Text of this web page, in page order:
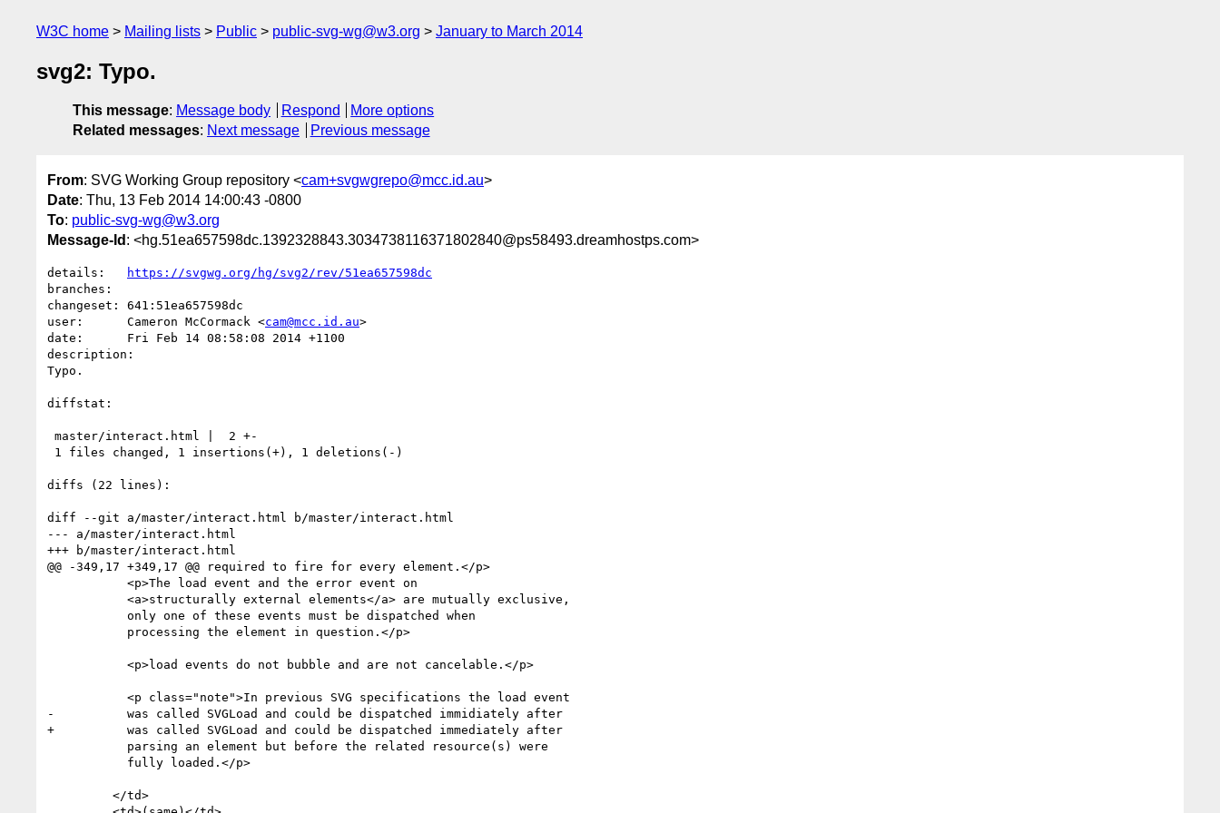
W3C home Mailing lists Public public-svg-wg@w3.org January to March 2014
svg2: Typo.
This message: Message body Respond
More options
Related messages: Next message Previous message
From: SVG Working Group repository <cam+svgwgrepo@mcc.id.au>
Date: Thu, 13 Feb 2014 14:00:43 -0800
To: public-svg-wg@w3.org
Message-Id : <hg.51ea657598dc.1392328843.3034738116371802840@ps58493.dreamhostps.com>
details:
https://svgwg.org/hg/svg2/rev/51ea657598dc
branches:
changeset: 641:51ea657598dc
user:      Cameron McCormack <cam@mcc.id.au>
date:      Fri Feb 14 08:58:08 2014 +1100
description:
Typo.
diffstat:
diffs (22 lines):
diff --git a/master/interact.html b/master/interact.html
--- a/master/interact.html
+++ b/master/interact.html
@@ -349,17 +349,17 @@ required to fire for every element.</p>
-          was called SVGLoad and could be dispatched immidiately after
+          was called SVGLoad and could be dispatched immediately after